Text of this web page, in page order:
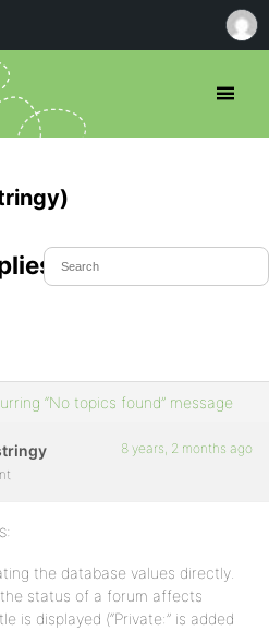
Created
“No topics found” message
8 years, 2 months ago
the database values directly.
status of a forum affects
is displayed (“Private:” is added